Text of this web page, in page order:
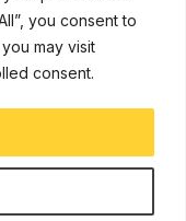
you consent to
may visit
consent.